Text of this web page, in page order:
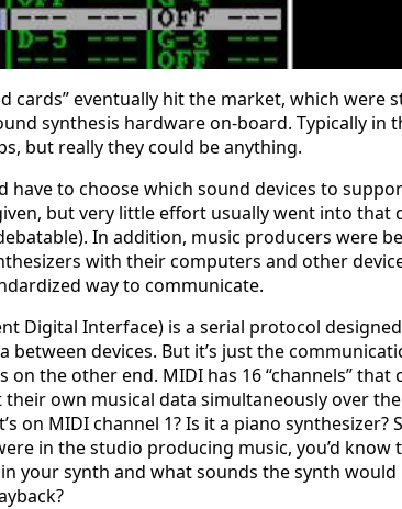
cards” eventually hit the market, which were
synthesis hardware on-board. Typically in
but really they could be anything.
have to choose which sound devices to
but very little effort usually went into that
In addition, music producers were
with their computers and other
way to communicate.
Digital Interface) is a serial protocol
between devices. But it’s just the
on the other end. MIDI has 16 “channels” that
own musical data simultaneously over
on MIDI channel 1? Is it a piano synthesizer?
in the studio producing music, you’d know
your synth and what sounds the synth would